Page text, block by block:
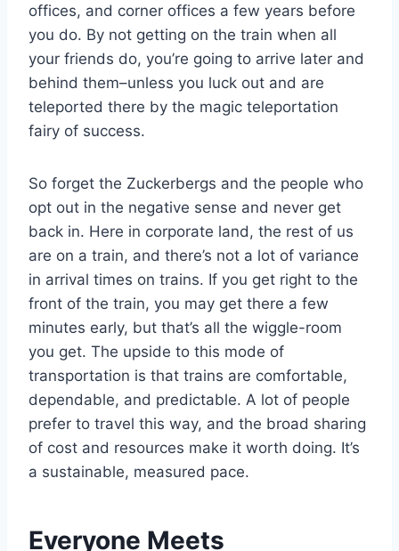
offices, and corner offices a few years before
you do. By not getting on the train when all
your friends do, you’re going to arrive later and
behind them–unless you luck out and are
teleported there by the magic teleportation
fairy of success.
So forget the Zuckerbergs and the people who
opt out in the negative sense and never get
back in. Here in corporate land, the rest of us
are on a train, and there’s not a lot of variance
in arrival times on trains. If you get right to the
front of the train, you may get there a few
minutes early, but that’s all the wiggle-room
you get. The upside to this mode of
transportation is that trains are comfortable,
dependable, and predictable. A lot of people
prefer to travel this way, and the broad sharing
of cost and resources make it worth doing. It’s
a sustainable, measured pace.
Everyone Meets